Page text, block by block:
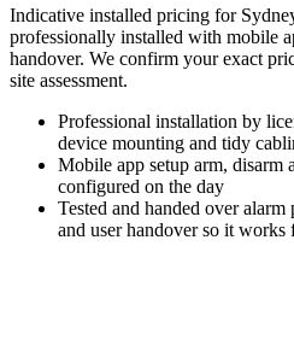
Indicative installed pricing for
professionally installed with mobile
handover. We confirm your exact
site assessment.
Professional installation by
device mounting and tidy
Mobile app setup arm, disarm
configured on the day
Tested and handed overalarm
and user handover so it works